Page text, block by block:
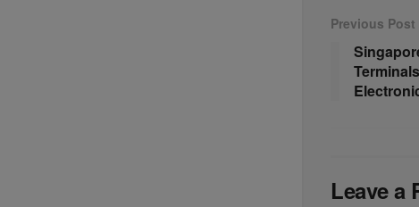
Previous Post
Leave a